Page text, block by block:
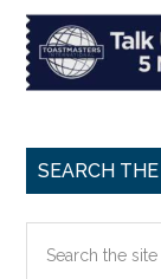
SEARCH
the